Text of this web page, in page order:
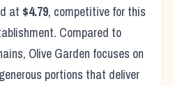
at $4.79, competitive for this
Compared to
Olive Garden focuses on
portions that deliver